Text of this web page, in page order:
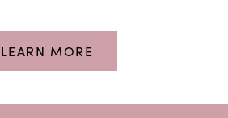
LEARN MORE